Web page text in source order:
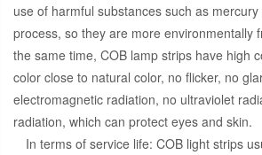
use of harmful substances such as
process, so they are more environmentally
the same time, COB lamp strips have high
color close to natural color, no flicker, no
electromagnetic radiation, no ultraviolet
radiation, which can protect eyes and skin.
In terms of service life: COB light strips